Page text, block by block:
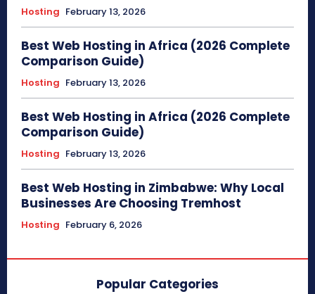
Hosting February 13, 2026
Best Web Hosting in Africa (2026 Complete
Comparison Guide)
Hosting February 13, 2026
Best Web Hosting in Africa (2026 Complete
Comparison Guide)
Hosting February 13, 2026
Best Web Hosting in Zimbabwe: Why Local
Businesses Are Choosing Tremhost
Hosting February 6, 2026
Popular Categories